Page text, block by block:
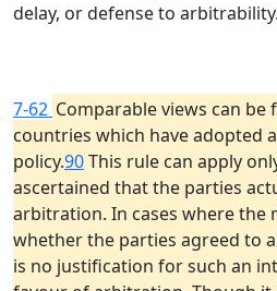
delay, or defense to arbitrability.
7-62 Comparable views can
countries which have adopted
policy.90This rule can apply
ascertained that the parties
arbitration. In cases where the
whether the parties agreed to
is no justification for such an